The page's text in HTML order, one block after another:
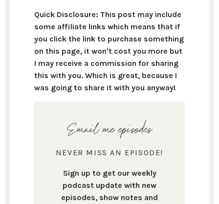
Quick Disclosure: This post may include
some affiliate links which means that if
you click the link to purchase something
on this page, it won't cost you more but
I may receive a commission for sharing
this with you. Which is great, because I
was going to share it with you anyway!
Email me episodes
NEVER MISS AN EPISODE!
Sign up to get our weekly
podcast update with new
episodes, show notes and